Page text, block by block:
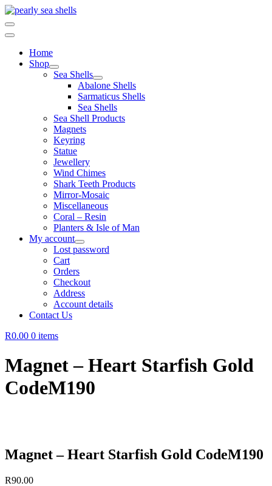
Skip
to
content
Home
Shop
Sea Shells
Abalone Shells
Sarmaticus Shells
Sea Shells
Sea Shell Products
Magnets
Keyring
Statue
Jewellery
Wind Chimes
Shark Teeth Products
Mirror-Mosaic
Miscellaneous
Coral – Resin
Planters & Isle of Man
My account
Lost password
Cart
Orders
Checkout
Address
Account details
Contact Us
R0.00 0 items
Magnet – Heart Starfish Gold
CodeM190
Magnet – Heart Starfish Gold CodeM190
R90.00